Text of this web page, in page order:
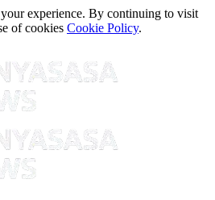
experience. By continuing to visit
of cookies Cookie Policy.